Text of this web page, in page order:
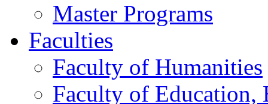
Master Programs
Faculties
Faculty of Humanities
Faculty of Education,